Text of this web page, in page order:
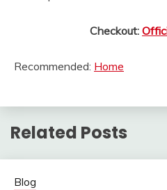
Checkout:
Recommended: Home
Related Posts
Blog